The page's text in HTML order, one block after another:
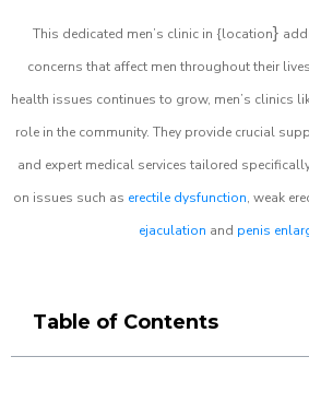
This dedicated men’s clinic in {location}
concerns that affect men throughout their
health issues continues to grow, men’s clinics
role in the community. They provide crucial
and expert medical services tailored
on issues such as erectile dysfunction, weak
ejaculation and penis
Table of Contents